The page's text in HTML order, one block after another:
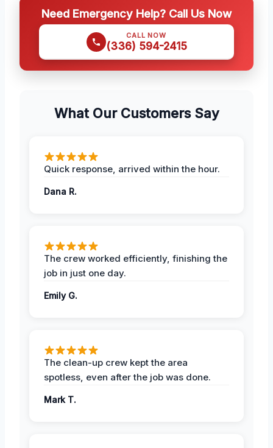
Need Emergency Help? Call Us Now
CALL NOW
(336) 594-2415
What Our Customers Say
Quick response, arrived within the hour.
Dana R.
The crew worked efficiently, finishing the
job in just one day.
Emily G.
The clean-up crew kept the area
spotless, even after the job was done.
Mark T.